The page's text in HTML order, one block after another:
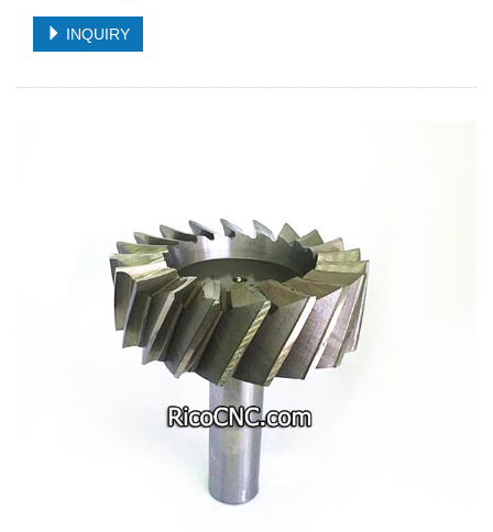
INQUIRY